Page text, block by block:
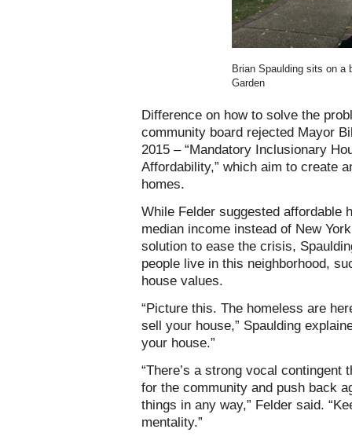
Brian Spaulding sits on a
Garden
Difference on how to solve the
community board rejected Mayor
2015 – “Mandatory Inclusionary
Affordability,” which aim to create
homes.
While Felder suggested affordable
median income instead of New
solution to ease the crisis,
people live in this neighborhood,
house values.
“Picture this. The homeless are
sell your house,” Spaulding
your house.”
“There’s a strong vocal contingent
for the community and push back
things in any way,” Felder said.
mentality.”